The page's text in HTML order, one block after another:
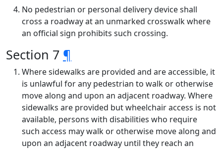
No pedestrian or personal delivery device shall
cross a roadway at an unmarked crosswalk where
an official sign prohibits such crossing.
Section 7 ¶
Where sidewalks are provided and are accessible, it
is unlawful for any pedestrian to walk or otherwise
move along and upon an adjacent roadway. Where
sidewalks are provided but wheelchair access is not
available, persons with disabilities who require
such access may walk or otherwise move along and
upon an adjacent roadway until they reach an